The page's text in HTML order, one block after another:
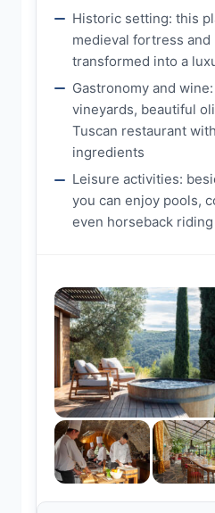
Historic setting: this
medieval fortress and
transformed into a
Gastronomy and
vineyards, beautiful
Tuscan restaurant
ingredients
Leisure activities:
you can enjoy pools,
even horseback riding